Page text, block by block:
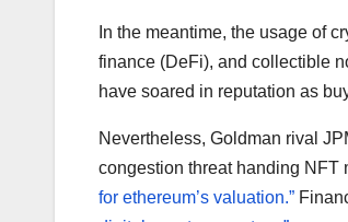
In the meantime, the usage of
finance (DeFi), and collectible
have soared in reputation as
Nevertheless, Goldman rival
congestion threat handing
for ethereum’s valuation.”